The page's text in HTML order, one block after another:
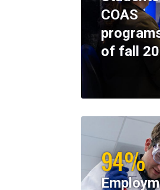
COAS
of fall
94%